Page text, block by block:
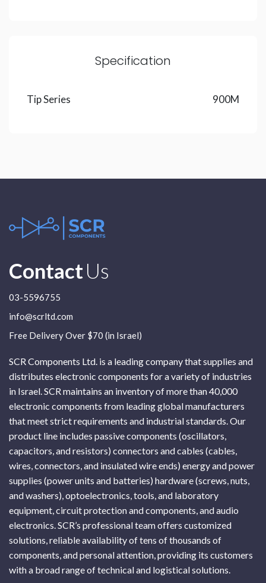
Specification
Tip Series 900M
ContactUs
03-5596755
info@scrltd.com
Free Delivery Over $70 (in Israel)
SCR Components Ltd. is a leading company that supplies and
distributes electronic components for a variety of industries
in Israel. SCR maintains an inventory of more than 40,000
electronic components from leading global manufacturers
that meet strict requirements and industrial standards. Our
product line includes passive components (oscillators,
capacitors, and resistors) connectors and cables (cables,
wires, connectors, and insulated wire ends) energy and power
supplies (power units and batteries) hardware (screws, nuts,
and washers), optoelectronics, tools, and laboratory
equipment, circuit protection and components, and audio
electronics. SCR’s professional team offers customized
solutions, reliable availability of tens of thousands of
components, and personal attention, providing its customers
with a broad range of technical and logistical solutions.